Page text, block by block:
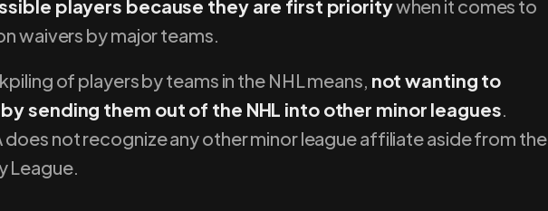
players because they are first prioritywhen it comes to
waivers by major teams.
of players by teams in the NHL means, not wanting to
sending them out of the NHL into other minor leagues.
does not recognize any other minor league affiliate aside from the
League.